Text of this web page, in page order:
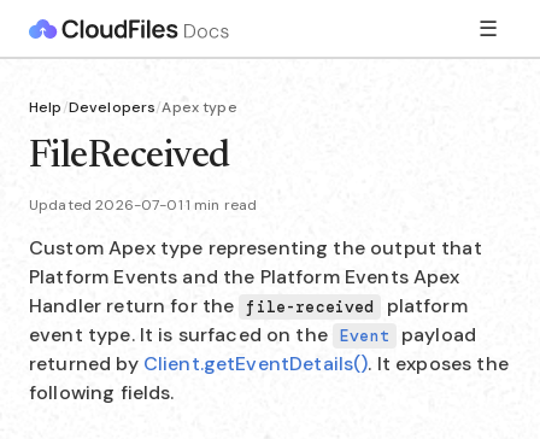
☰
Help/Developers/Apex type
FileReceived
Updated 2026-07-011 min read
Custom Apex type representing the output that
Platform Events and the Platform Events Apex
Handler return for the
file-received
platform
event type. It is surfaced on the Event
payload
returned by Client.getEventDetails(). It exposes the
following fields.